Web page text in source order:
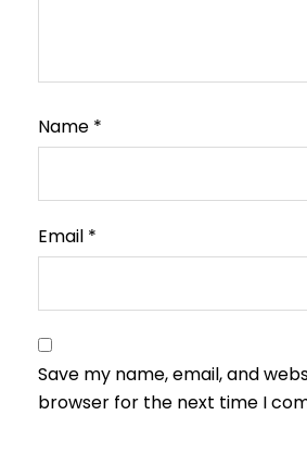
Name *
Email *
Save my name, email, and
browser for the next time I